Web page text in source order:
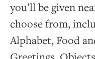
you’ll be given
choose from,
Alphabet, Food